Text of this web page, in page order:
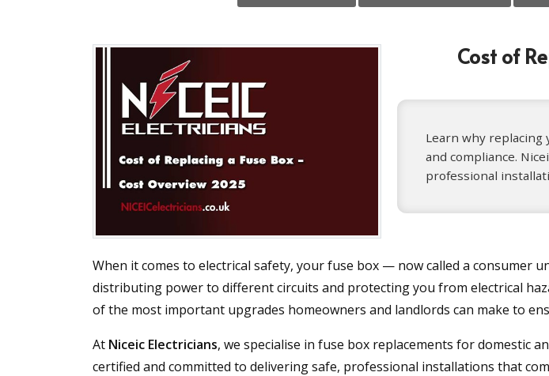
Cost of
Learn why replacing
and compliance.
professional
When it comes to electrical safety, your fuse box — now called a consumer
distributing power to different circuits and protecting you from electrical
of the most important upgrades homeowners and landlords can make to
At Niceic Electricians, we specialise in fuse box replacements for domestic
certified and committed to delivering safe, professional installations that